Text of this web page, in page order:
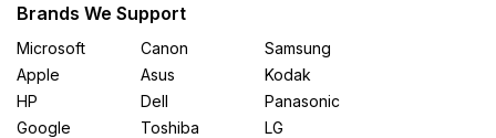
Brands We Support
Microsoft
Apple
HP
Google
Canon
Asus
Dell
Toshiba
Samsung
Kodak
Panasonic
LG